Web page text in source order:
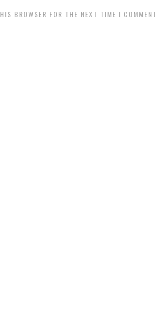
BROWSER FOR THE NEXT TIME I COMMENT.